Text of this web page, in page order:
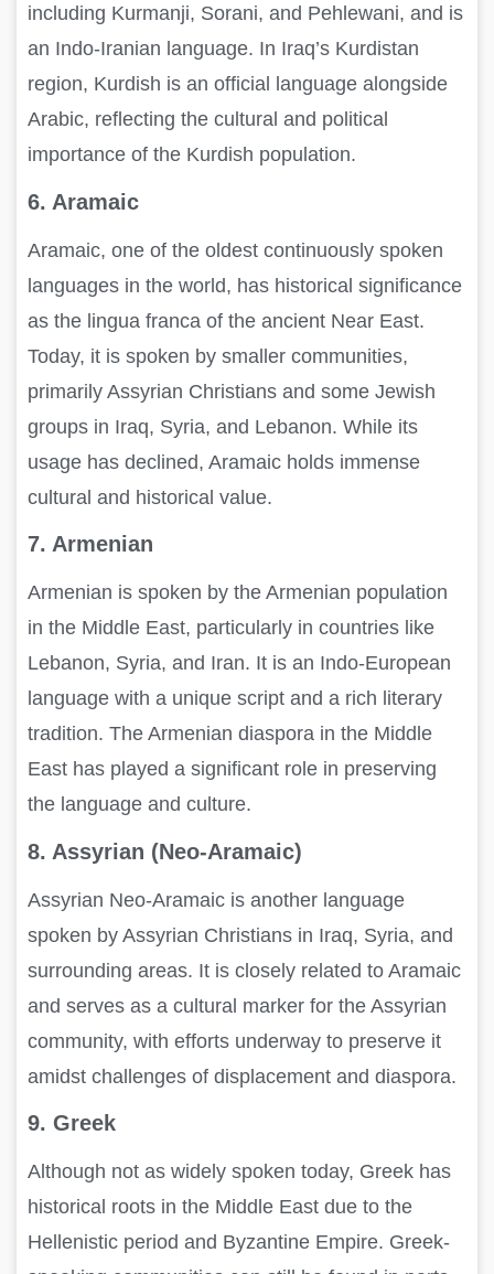
including Kurmanji, Sorani, and Pehlewani, and is
an Indo-Iranian language. In Iraq’s Kurdistan
region, Kurdish is an official language alongside
Arabic, reflecting the cultural and political
importance of the Kurdish population.
6. Aramaic
Aramaic, one of the oldest continuously spoken
languages in the world, has historical significance
as the lingua franca of the ancient Near East.
Today, it is spoken by smaller communities,
primarily Assyrian Christians and some Jewish
groups in Iraq, Syria, and Lebanon. While its
usage has declined, Aramaic holds immense
cultural and historical value.
7. Armenian
Armenian is spoken by the Armenian population
in the Middle East, particularly in countries like
Lebanon, Syria, and Iran. It is an Indo-European
language with a unique script and a rich literary
tradition. The Armenian diaspora in the Middle
East has played a significant role in preserving
the language and culture.
8. Assyrian (Neo-Aramaic)
Assyrian Neo-Aramaic is another language
spoken by Assyrian Christians in Iraq, Syria, and
surrounding areas. It is closely related to Aramaic
and serves as a cultural marker for the Assyrian
community, with efforts underway to preserve it
amidst challenges of displacement and diaspora.
9. Greek
Although not as widely spoken today, Greek has
historical roots in the Middle East due to the
Hellenistic period and Byzantine Empire. Greek-